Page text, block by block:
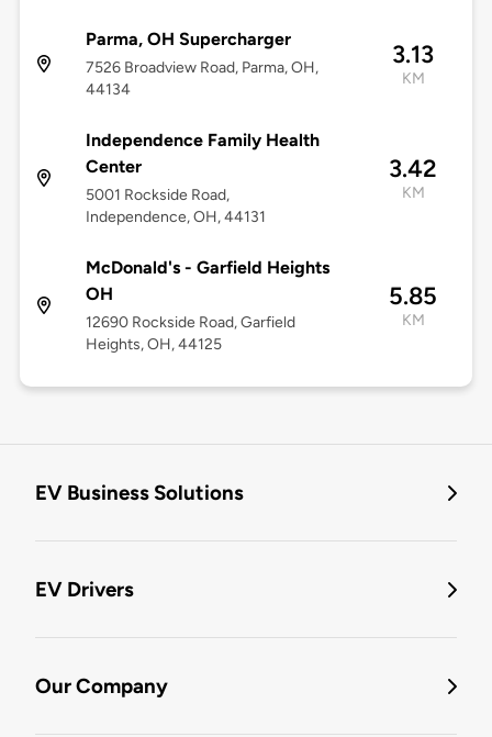
Parma, OH Supercharger
7526 Broadview Road, Parma, OH,
44134
3.13
KM
Independence Family Health
Center
5001 Rockside Road,
Independence, OH, 44131
3.42
KM
McDonald's - Garfield Heights
OH
12690 Rockside Road, Garfield
Heights, OH, 44125
5.85
KM
EV Business Solutions
EV Drivers
Our Company